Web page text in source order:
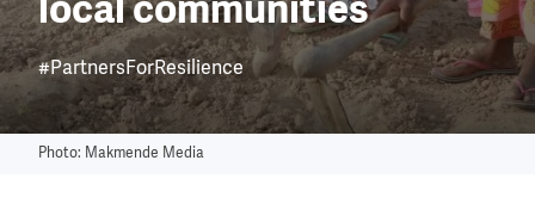
Photo: Makmende Media
local communities
#PartnersForResilience